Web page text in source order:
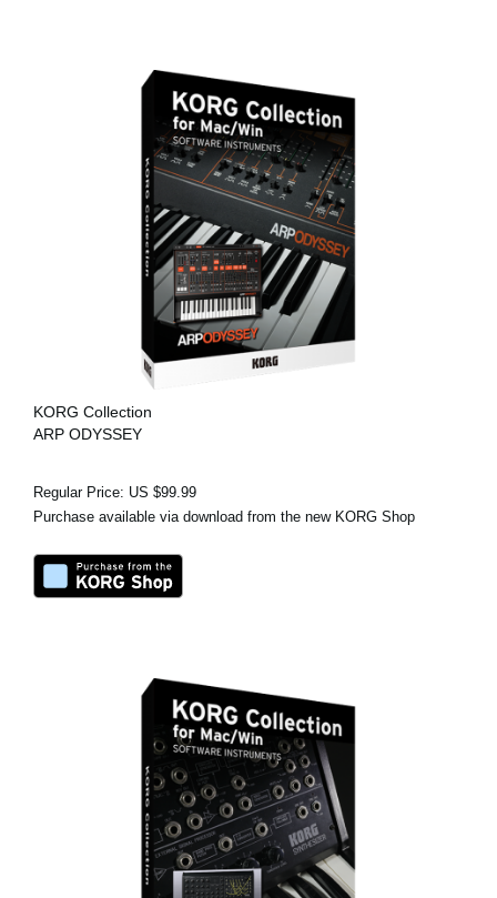
KORG Collection
ARP ODYSSEY
Regular Price: US $99.99
Purchase available via download from the new KORG Shop